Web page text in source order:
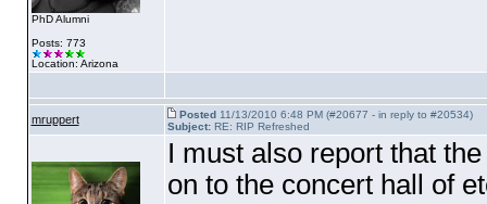
PhD Alumni
Posts: 773
Location: Arizona
mruppert Posted11/13/2010 6:48 PM (#20677 - in reply to #20534)
Subject:RE: RIP Refreshed
I must also report that
on to the concert hall of